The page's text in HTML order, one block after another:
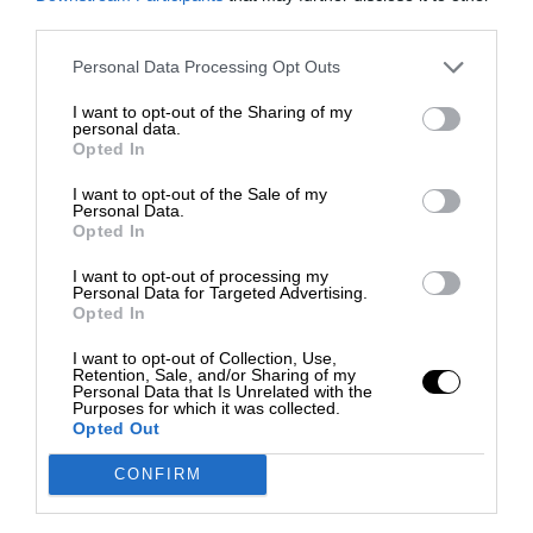
Personal Data Processing Opt Outs
I want to opt-out of the Sharing of my
personal data.
Opted In
I want to opt-out of the Sale of my
Personal Data.
Opted In
I want to opt-out of processing my
Personal Data for Targeted Advertising.
Opted In
I want to opt-out of Collection, Use,
Retention, Sale, and/or Sharing of my
Personal Data that Is Unrelated with the
Purposes for which it was collected.
Opted Out
CONFIRM